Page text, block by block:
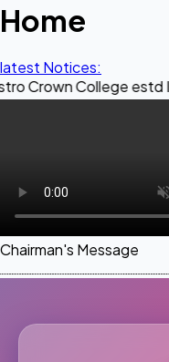
Home
latest Notices:
estd In 2014 ||
Chairman's Message